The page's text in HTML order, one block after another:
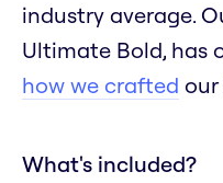
industry average.
Ultimate Bold, has
how we crafted our
What's included?